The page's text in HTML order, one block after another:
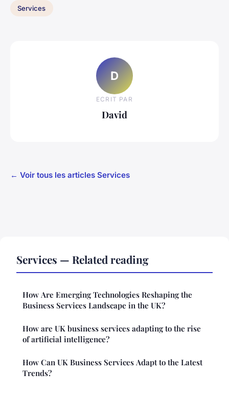
Services
D
ECRIT PAR
David
← Voir tous les articles Services
Services — Related reading
How Are Emerging Technologies Reshaping the
Business Services Landscape in the UK?
How are UK business services adapting to the rise
of artificial intelligence?
How Can UK Business Services Adapt to the Latest
Trends?